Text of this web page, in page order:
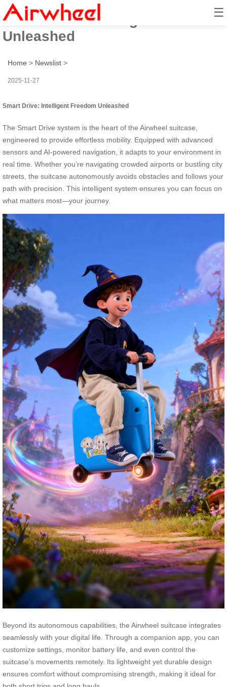
☰
Smart Drive: Intelligent Freedom
Unleashed
Home > Newslist >
2025-11-27
Smart Drive: Intelligent Freedom Unleashed
The Smart Drive system is the heart of the Airwheel suitcase,
engineered to provide effortless mobility. Equipped with advanced
sensors and AI-powered navigation, it adapts to your environment in
real time. Whether you’re navigating crowded airports or bustling city
streets, the suitcase autonomously avoids obstacles and follows your
path with precision. This intelligent system ensures you can focus on
what matters most—your journey.
Beyond its autonomous capabilities, the Airwheel suitcase integrates
seamlessly with your digital life. Through a companion app, you can
customize settings, monitor battery life, and even control the
suitcase’s movements remotely. Its lightweight yet durable design
ensures comfort without compromising strength, making it ideal for